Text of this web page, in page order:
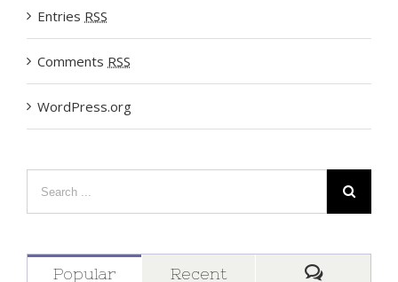
Entries RSS
Comments RSS
WordPress.org
Popular
Recent